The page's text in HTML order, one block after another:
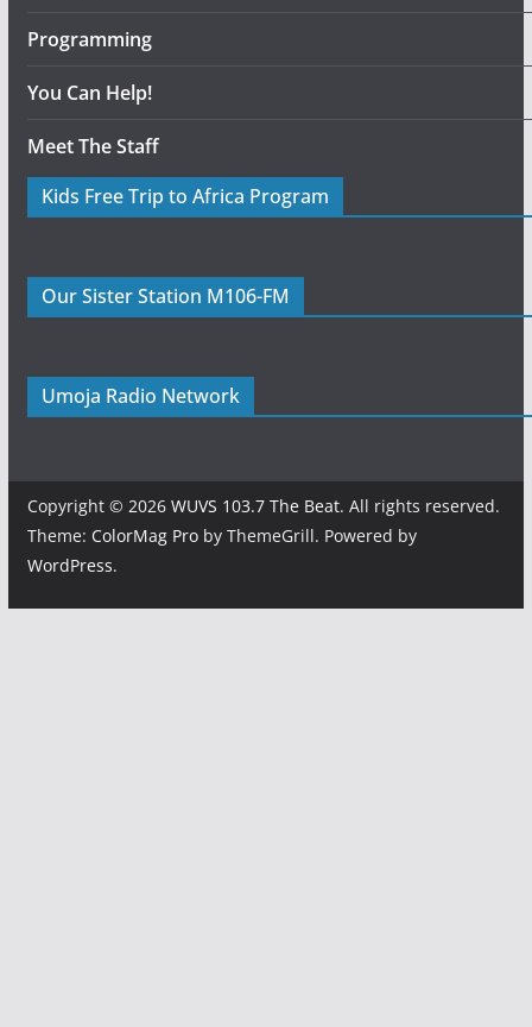
Programming
You Can Help!
Meet The Staff
Kids Free Trip to Africa Program
Our Sister Station M106-FM
Umoja Radio Network
Copyright © 2026 WUVS 103.7 The Beat. All rights reserved.
Theme: ColorMag Proby ThemeGrill. Powered by
WordPress.